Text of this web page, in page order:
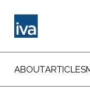
ABOUTARTICLES